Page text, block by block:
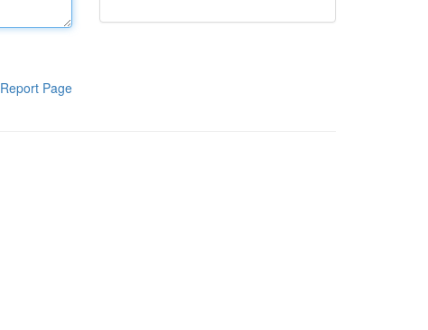
Report Page